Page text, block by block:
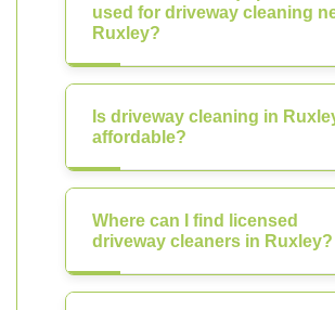
used for driveway cleaning
Ruxley?
Is driveway cleaning in
affordable?
Where can I find licensed
driveway cleaners in Ruxley?